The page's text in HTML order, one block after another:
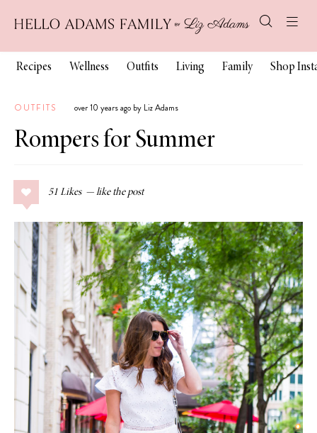
Recipes Wellness Outfits Living Family Shop
OUTFITS over 10 years ago by Liz Adams
Rompers for Summer
51 Likes